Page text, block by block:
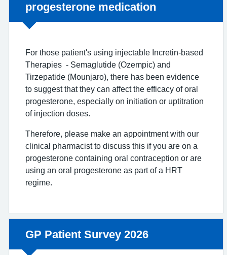
progesterone medication
For those patient's using injectable Incretin-based
Therapies - Semaglutide (Ozempic) and
Tirzepatide (Mounjaro), there has been evidence
to suggest that they can affect the efficacy of oral
progesterone, especially on initiation or uptitration
of injection doses.
Therefore, please make an appointment with our
clinical pharmacist to discuss this if you are on a
progesterone containing oral contraception or are
using an oral progesterone as part of a HRT
regime.
Non-urgent advice:
GP Patient Survey 2026